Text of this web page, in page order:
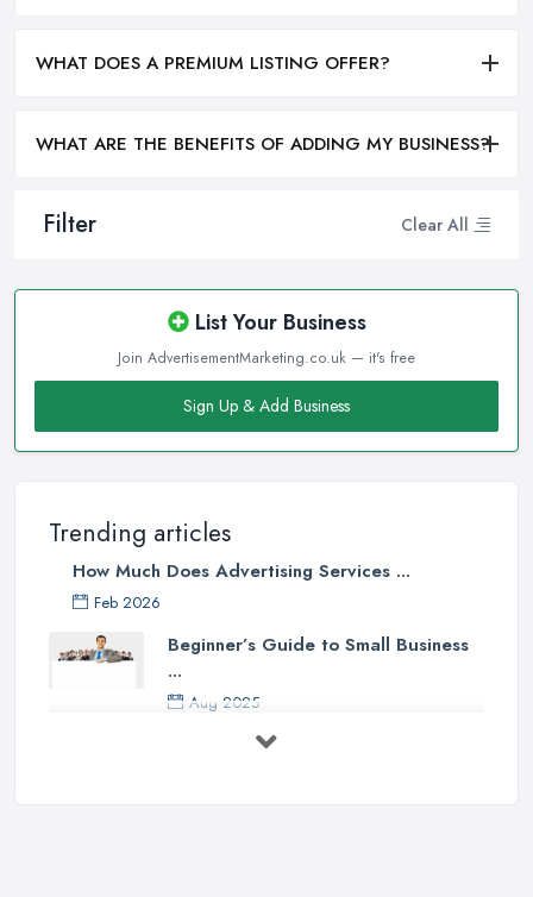
Filter Clear All
List Your Business
Join AdvertisementMarketing.co.uk — it's free
Sign Up & Add Business
Trending articles
How Much Does Advertising Services ...
Feb 2026
Beginner’s Guide to Small Business
...
Aug 2025
5 Marketing Trends Every Small ...
WHAT DOES A PREMIUM LISTING OFFER?
WHAT ARE THE BENEFITS OF ADDING MY BUSINESS?